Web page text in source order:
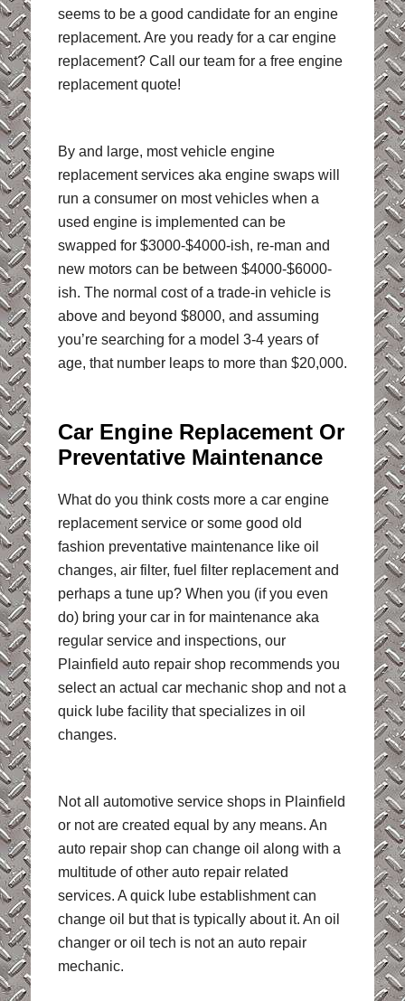
seems to be a good candidate for an engine
replacement. Are you ready for a car engine
replacement? Call our team for a free engine
replacement quote!
By and large, most vehicle engine
replacement services aka engine swaps will
run a consumer on most vehicles when a
used engine is implemented can be
swapped for $3000-$4000-ish, re-man and
new motors can be between $4000-$6000-
ish. The normal cost of a trade-in vehicle is
above and beyond $8000, and assuming
you’re searching for a model 3-4 years of
age, that number leaps to more than $20,000.
Car Engine Replacement Or
Preventative Maintenance
What do you think costs more a car engine
replacement service or some good old
fashion preventative maintenance like oil
changes, air filter, fuel filter replacement and
perhaps a tune up? When you (if you even
do) bring your car in for maintenance aka
regular service and inspections, our
Plainfield auto repair shop recommends you
select an actual car mechanic shop and not a
quick lube facility that specializes in oil
changes.
Not all automotive service shops in Plainfield
or not are created equal by any means. An
auto repair shop can change oil along with a
multitude of other auto repair related
services. A quick lube establishment can
change oil but that is typically about it. An oil
changer or oil tech is not an auto repair
mechanic.